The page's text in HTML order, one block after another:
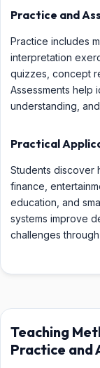
Practice and
Practice includes
interpretation
quizzes, concept
Assessments help
understanding,
Practical
Students discover
finance,
education, and
systems improve
challenges
Teaching
Practice and